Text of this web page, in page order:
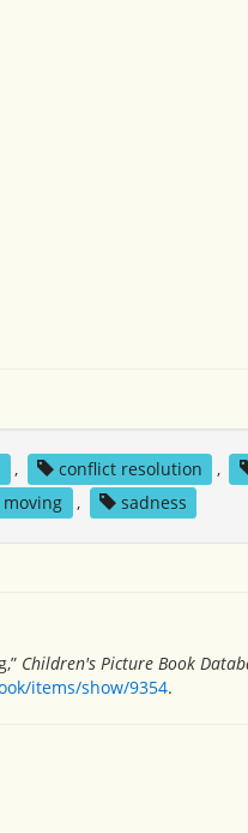
, conflict resolution ,
moving , sadness
Children's Picture Book
items/show/9354.